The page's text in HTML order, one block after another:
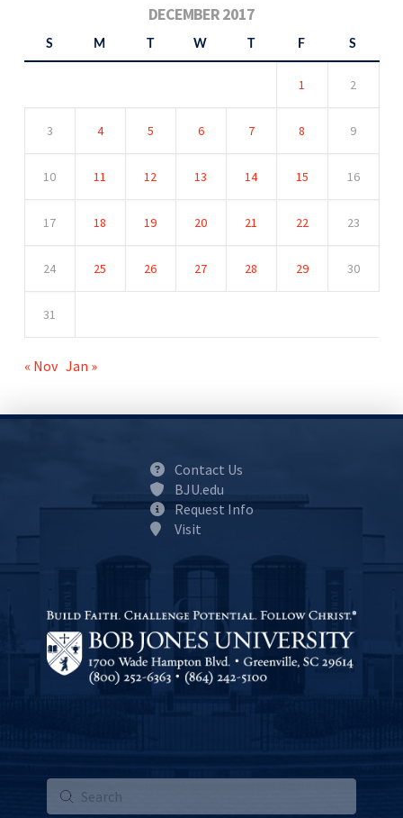
DECEMBER 2017
S M T W T F S
1 2
3 4 5 6 7 8 9
10 11 12 13 14 15 16
17 18 19 20 21 22 23
24 25 26 27 28 29 30
31
« Nov Jan »
Contact Us
BJU.edu
Request Info
Visit
Search
Submit